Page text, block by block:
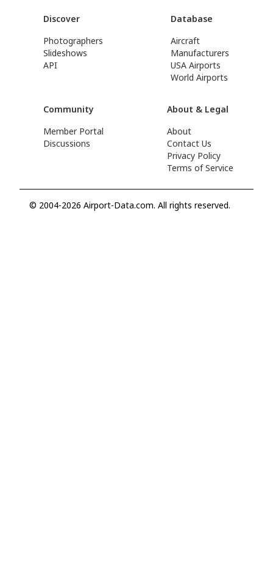
Discover
Photographers
Slideshows
API
Database
Aircraft
Manufacturers
USA Airports
World Airports
Community
Member Portal
Discussions
About & Legal
About
Contact Us
Privacy Policy
Terms of Service
© 2004-2026 Airport-Data.com. All rights reserved.